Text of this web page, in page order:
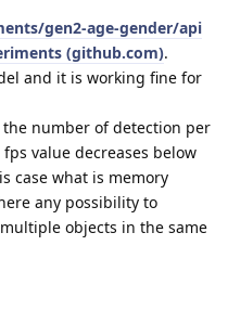
gen2-age-gender/api
(github.com).
and it is working fine for
number of detection per
value decreases below
case what is memory
any possibility to
objects in the same